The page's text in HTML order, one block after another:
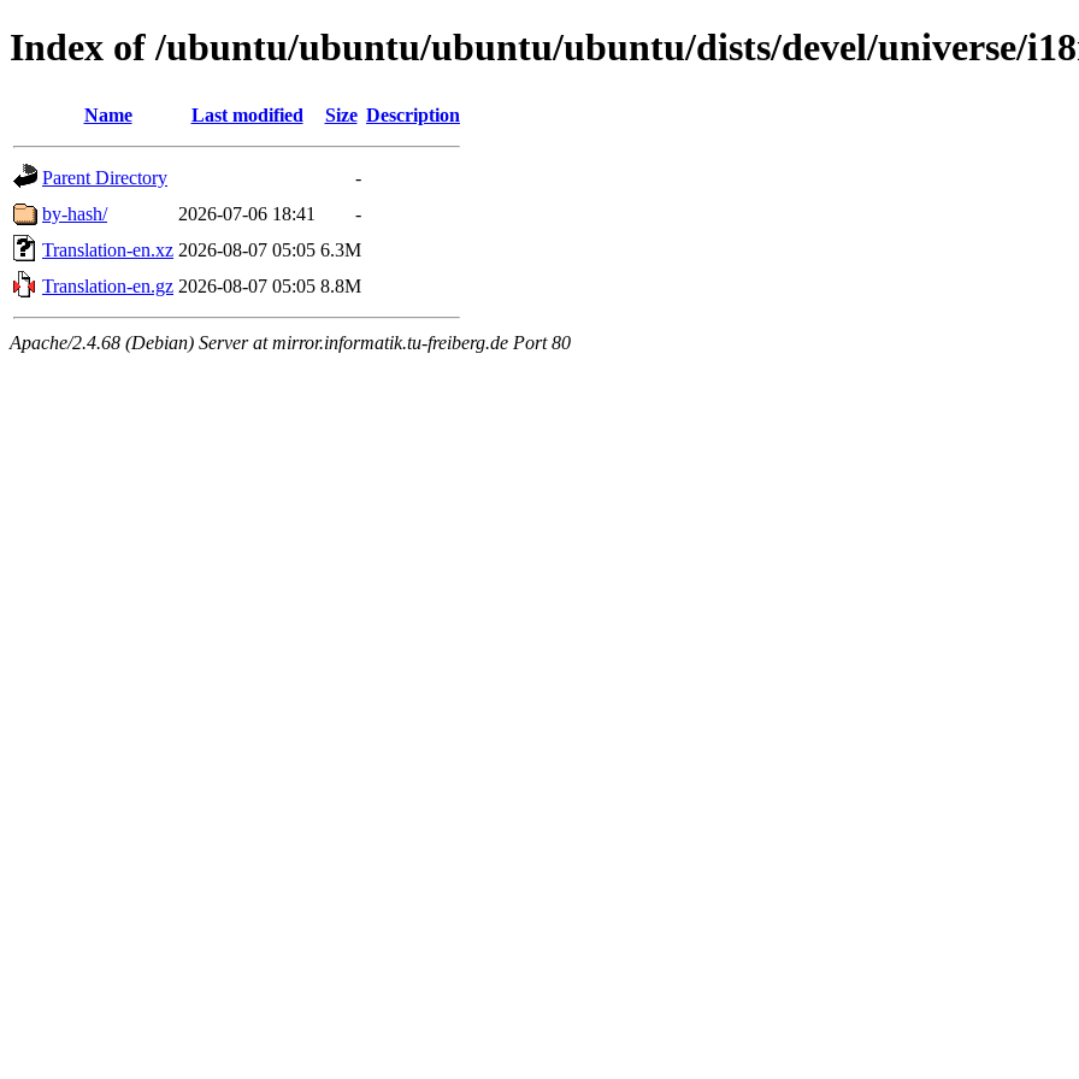
Index of /ubuntu/ubuntu/ubuntu/ubuntu/dists/devel/universe/
Name Last modified Size Description
Parent Directory
-
by-hash/
2026-07-06 18:41
-
Translation-en.xz 2026-08-07 05:05 6.3M
Translation-en.gz 2026-08-07 05:05 8.8M
Apache/2.4.68 (Debian) Server at mirror.informatik.tu-freiberg.de Port 80